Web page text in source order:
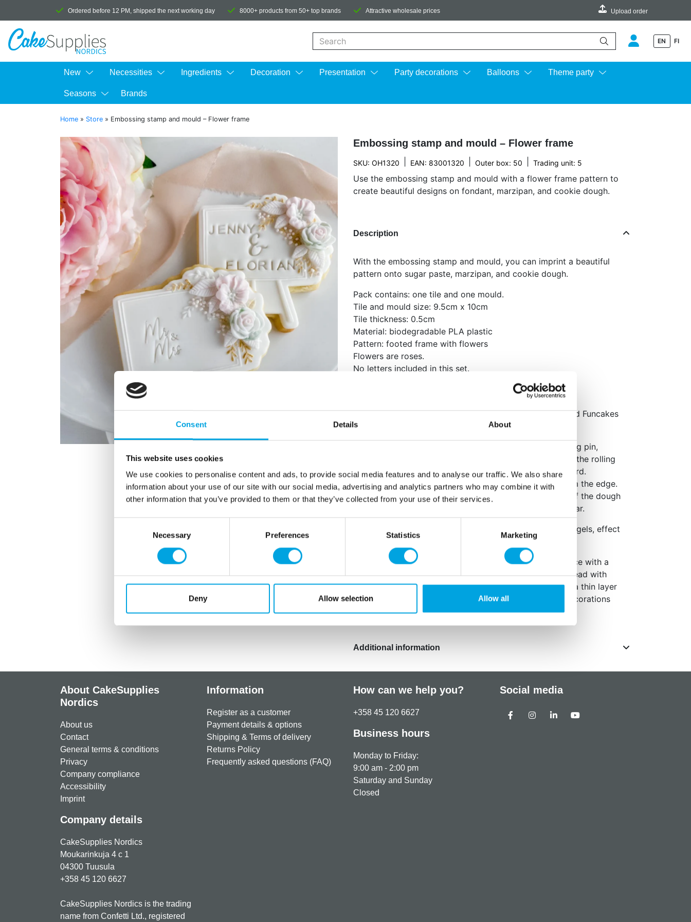
Consent Details About
This website uses cookies
We use cookies to personalise content and ads, to provide social media features and to analyse our traffic. We also share
information about your use of our site with our social media, advertising and analytics partners who may combine it with
other information that you’ve provided to them or that they’ve collected from your use of their services.
Necessary Preferences Statistics Marketing
Deny Allow selection Allow all
Ordered before 12 PM, shipped the next working day 8000+ products from 50+ top brands Attractive wholesale prices Upload order
EN FI
New Necessities Ingredients Decoration Presentation Party decorations Balloons Theme party
Seasons Brands
Home » Store » Embossing stamp and mould – Flower frame
Embossing stamp and mould – Flower frame
SKU: OH1320 EAN: 83001320 Outer box: 50 Trading unit: 5
Use the embossing stamp and mould with a flower frame pattern to
create beautiful designs on fondant, marzipan, and cookie dough.
Description
With the embossing stamp and mould, you can imprint a beautiful
pattern onto sugar paste, marzipan, and cookie dough.
Pack contains: one tile and one mould.
Tile and mould size: 9.5cm x 10cm
Tile thickness: 0.5cm
Material: biodegradable PLA plastic
Pattern: footed frame with flowers
Flowers are roses.
No letters included in this set.
Best used with Confet’s rollable marshmallow fondant and Funcakes
sugar pastes.
Instructions: Roll out the dough thinly with a regular rolling pin,
place the tile on top of the dough, and press evenly. Roll the rolling
pin over the tile a few times. Press evenly, but not too hard.
Carefully remove the tile from the dough by lifting it from the edge.
A beautiful embossed pattern will appear on the dough. If the dough
seems to stick to the tile, lightly dust with powdered sugar.
You can paint the embossed patterns with food coloring gels, effect
shades, and food pens.
Tip! Press the pattern into the sugar paste, remove a piece with a
cutter, and decorate freshly baked cookies and gingerbread with
the same pattern. To attach sugar paste to cookies, use a thin layer
of edible glue or royal icing. Finish with beautiful mini decorations
made with silicone moulds.
Additional information
About CakeSupplies
Nordics
About us
Contact
General terms & conditions
Privacy
Company compliance
Accessibility
Imprint
Company details
CakeSupplies Nordics
Moukarinkuja 4 c 1
04300 Tuusula
+358 45 120 6627
CakeSupplies Nordics is the trading
name from Confetti Ltd., registered
Information
Register as a customer
Payment details & options
Shipping & Terms of delivery
Returns Policy
Frequently asked questions (FAQ)
How can we help you?
+358 45 120 6627
Business hours
Monday to Friday:
9:00 am - 2:00 pm
Saturday and Sunday
Closed
Social media